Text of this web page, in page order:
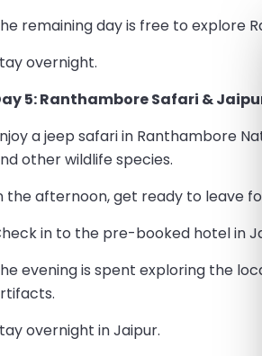
remaining day is free to explore
overnight.
5: Ranthambore Safari &
a jeep safari in Ranthambore
other wildlife species.
the afternoon, get ready to leave
in to the pre-booked hotel in
evening is spent exploring the
overnight in Jaipur.